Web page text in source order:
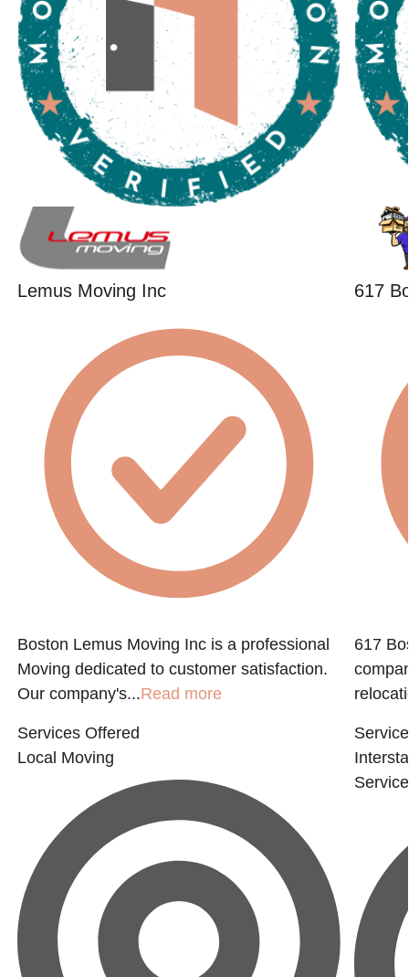
Lemus Moving Inc
Boston Lemus Moving Inc is a professional
Moving dedicated to customer satisfaction.
Our company's...Read more
Services Offered
Local Moving
617
617